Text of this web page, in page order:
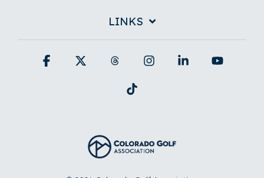
LINKS
Facebook Threads InstagramLinkedin